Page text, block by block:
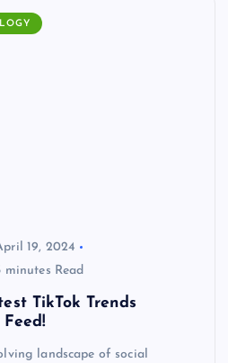
19, 2024
minutes Read
TikTok Trends
landscape of social